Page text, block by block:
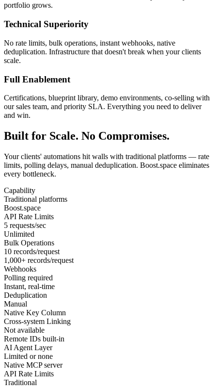
portfolio grows.
Technical Superiority
No rate limits, bulk operations, instant webhooks, native
deduplication. Infrastructure that doesn't break when your clients
scale.
Full Enablement
Certifications, blueprint library, demo environments, co-selling with
our sales team, and priority SLA. Everything you need to deliver
and win.
Built for Scale. No Compromises.
Your clients' automations hit walls with traditional platforms — rate
limits, polling delays, manual deduplication. Boost.space eliminates
every bottleneck.
Capability
Traditional platforms
Boost.space
API Rate Limits
5 requests/sec
Unlimited
Bulk Operations
10 records/request
1,000+ records/request
Webhooks
Polling required
Instant, real-time
Deduplication
Manual
Native Key Column
Cross-system Linking
Not available
Remote IDs built-in
AI Agent Layer
Limited or none
Native MCP server
API Rate Limits
Traditional